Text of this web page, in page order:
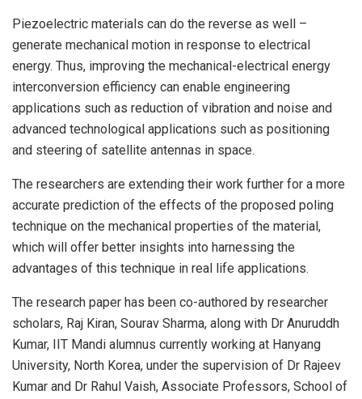
Piezoelectric materials can do the reverse as well –
generate mechanical motion in response to electrical
energy. Thus, improving the mechanical-electrical energy
interconversion efficiency can enable engineering
applications such as reduction of vibration and noise and
advanced technological applications such as positioning
and steering of satellite antennas in space.
The researchers are extending their work further for a more
accurate prediction of the effects of the proposed poling
technique on the mechanical properties of the material,
which will offer better insights into harnessing the
advantages of this technique in real life applications.
The research paper has been co-authored by researcher
scholars, Raj Kiran, Sourav Sharma, along with Dr Anuruddh
Kumar, IIT Mandi alumnus currently working at Hanyang
University, North Korea, under the supervision of Dr Rajeev
Kumar and Dr Rahul Vaish, Associate Professors, School of